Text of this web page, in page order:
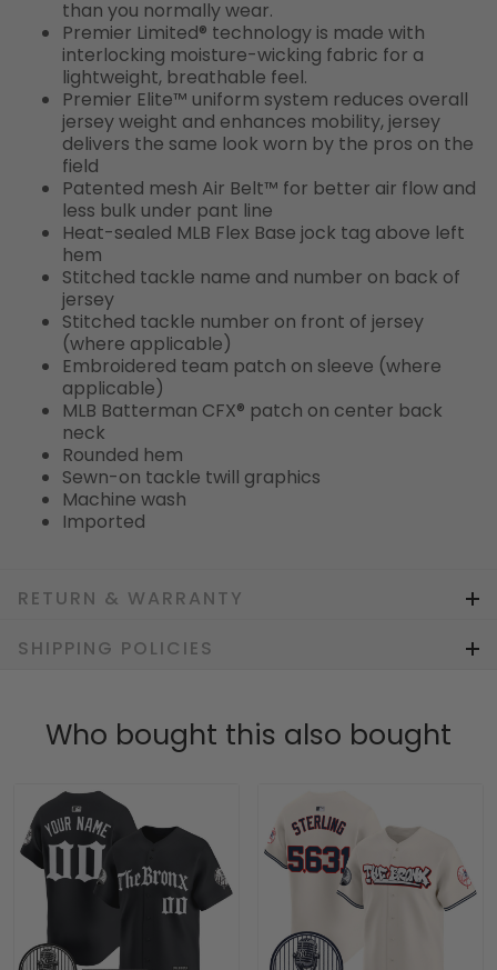
than you normally wear.
Premier Limited® technology is made with
interlocking moisture-wicking fabric for a
lightweight, breathable feel.
Premier Elite™ uniform system reduces overall
jersey weight and enhances mobility, jersey
delivers the same look worn by the pros on the
field
Patented mesh Air Belt™ for better air flow and
less bulk under pant line
Heat-sealed MLB Flex Base jock tag above left
hem
Stitched tackle name and number on back of
jersey
Stitched tackle number on front of jersey
(where applicable)
Embroidered team patch on sleeve (where
applicable)
MLB Batterman CFX® patch on center back
neck
Rounded hem
Sewn-on tackle twill graphics
Machine wash
Imported
RETURN & WARRANTY
SHIPPING POLICIES
Who bought this also bought